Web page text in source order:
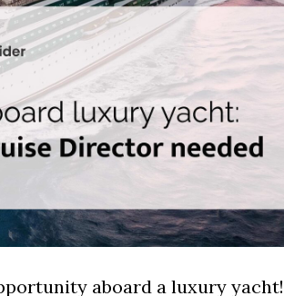
aboard a luxury yacht!